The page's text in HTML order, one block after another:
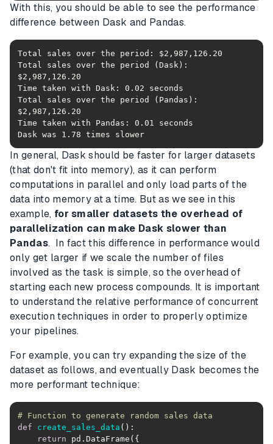
With this, you should be able to see the performance
difference between Dask and Pandas.
Total sales over the period (Dask):
Total sales over the period (Pandas):
Dask was 1.78 times slower
In general, Dask should be faster for larger datasets
(that don't fit into memory), as it can perform
computations in parallel and only load parts of the
data into memory at a time. But as we see in this
example, for smaller datasets the overhead of
parallelization can make Dask slower than
Pandas. In fact this difference in performance would
only get larger if we scale the number of files
involved as the task is simple, so the overhead of
starting each new process compounds. It is important
to understand the relative performance of concurrent
execution techniques in order to properly optimize
your pipelines.
For example, you can try expanding the size of the
dataset as follows, and eventually Dask becomes the
more performant technique:
# Function to generate random sales data
def
create_sales_data ():
return